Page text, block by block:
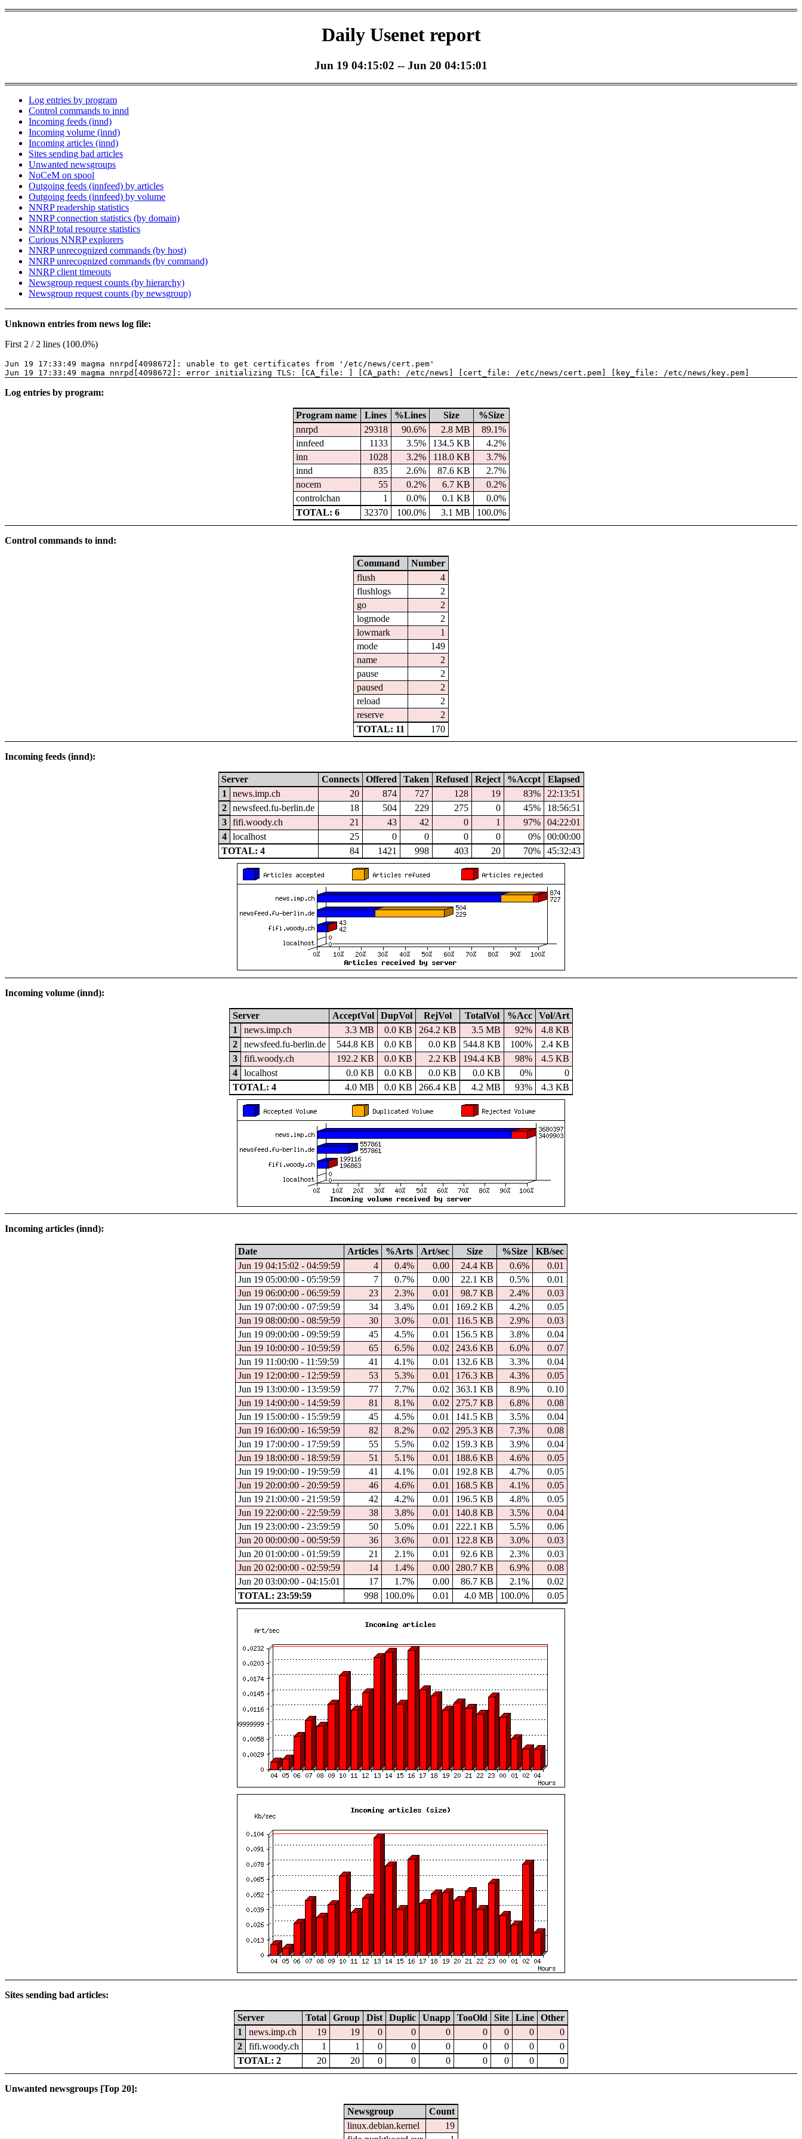
Daily Usenet report
Jun 19 04:15:02 -- Jun 20 04:15:01
Log entries by program
Control commands to innd
Incoming feeds (innd)
Incoming volume (innd)
Incoming articles (innd)
Sites sending bad articles
Unwanted newsgroups
NoCeM on spool
Outgoing feeds (innfeed) by articles
Outgoing feeds (innfeed) by volume
NNRP readership statistics
NNRP connection statistics (by domain)
NNRP total resource statistics
Curious NNRP explorers
NNRP unrecognized commands (by host)
NNRP unrecognized commands (by command)
NNRP client timeouts
Newsgroup request counts (by hierarchy)
Newsgroup request counts (by newsgroup)
Unknown entries from news log file:
First 2 / 2 lines (100.0%)
Jun 19 17:33:49 magma nnrpd[4098672]: unable to get certificates from '/etc/news/cert.pem'
Jun 19 17:33:49 magma nnrpd[4098672]: error initializing TLS: [CA_file: ] [CA_path: /etc/news] [cert_file: /etc/news/cert.pem] [key_file: /etc/news/key.pem]
Log entries by program:
Program name Lines %Lines Size
%Size
nnrpd
29318 90.6% 2.8 MB
89.1%
innfeed
1133 3.5% 134.5 KB
4.2%
inn
1028 3.2% 118.0 KB
3.7%
innd
835 2.6% 87.6 KB
2.7%
nocem
55 0.2% 6.7 KB
0.2%
controlchan
1 0.0% 0.1 KB
0.0%
TOTAL: 6
32370 100.0% 3.1 MB 100.0%
Control commands to innd:
Command
Number
flush
4
flushlogs
2
go
2
logmode
2
lowmark
1
mode
149
name
2
pause
2
paused
2
reload
2
reserve
2
TOTAL: 11
170
Incoming feeds (innd):
Server Connects Offered Taken Refused Reject %Accpt
Elapsed
1
news.imp.ch 20 874 727 128 19 83%
22:13:51
2
newsfeed.fu-berlin.de 18 504 229 275 0 45%
18:56:51
3
fifi.woody.ch 21 43 42 0 1 97%
04:22:01
4
localhost 25 0 0 0 0 0%
00:00:00
TOTAL: 4
84 1421 998 403 20 70% 45:32:43
Incoming volume (innd):
Server AcceptVol DupVol RejVol TotalVol %Acc
Vol/Art
1
news.imp.ch 3.3 MB 0.0 KB 264.2 KB 3.5 MB 92%
4.8 KB
2
newsfeed.fu-berlin.de 544.8 KB 0.0 KB 0.0 KB 544.8 KB 100%
2.4 KB
3
fifi.woody.ch 192.2 KB 0.0 KB 2.2 KB 194.4 KB 98%
4.5 KB
4
localhost 0.0 KB 0.0 KB 0.0 KB 0.0 KB 0%
0
TOTAL: 4
4.0 MB 0.0 KB 266.4 KB 4.2 MB 93% 4.3 KB
Incoming articles (innd):
Date Articles %Arts Art/sec Size %Size
KB/sec
Jun 19 04:15:02 - 04:59:59
4 0.4% 0.00 24.4 KB 0.6%
0.01
Jun 19 05:00:00 - 05:59:59
7 0.7% 0.00 22.1 KB 0.5%
0.01
Jun 19 06:00:00 - 06:59:59
23 2.3% 0.01 98.7 KB 2.4%
0.03
Jun 19 07:00:00 - 07:59:59
34 3.4% 0.01 169.2 KB 4.2%
0.05
Jun 19 08:00:00 - 08:59:59
30 3.0% 0.01 116.5 KB 2.9%
0.03
Jun 19 09:00:00 - 09:59:59
45 4.5% 0.01 156.5 KB 3.8%
0.04
Jun 19 10:00:00 - 10:59:59
65 6.5% 0.02 243.6 KB 6.0%
0.07
Jun 19 11:00:00 - 11:59:59
41 4.1% 0.01 132.6 KB 3.3%
0.04
Jun 19 12:00:00 - 12:59:59
53 5.3% 0.01 176.3 KB 4.3%
0.05
Jun 19 13:00:00 - 13:59:59
77 7.7% 0.02 363.1 KB 8.9%
0.10
Jun 19 14:00:00 - 14:59:59
81 8.1% 0.02 275.7 KB 6.8%
0.08
Jun 19 15:00:00 - 15:59:59
45 4.5% 0.01 141.5 KB 3.5%
0.04
Jun 19 16:00:00 - 16:59:59
82 8.2% 0.02 295.3 KB 7.3%
0.08
Jun 19 17:00:00 - 17:59:59
55 5.5% 0.02 159.3 KB 3.9%
0.04
Jun 19 18:00:00 - 18:59:59
51 5.1% 0.01 188.6 KB 4.6%
0.05
Jun 19 19:00:00 - 19:59:59
41 4.1% 0.01 192.8 KB 4.7%
0.05
Jun 19 20:00:00 - 20:59:59
46 4.6% 0.01 168.5 KB 4.1%
0.05
Jun 19 21:00:00 - 21:59:59
42 4.2% 0.01 196.5 KB 4.8%
0.05
Jun 19 22:00:00 - 22:59:59
38 3.8% 0.01 140.8 KB 3.5%
0.04
Jun 19 23:00:00 - 23:59:59
50 5.0% 0.01 222.1 KB 5.5%
0.06
Jun 20 00:00:00 - 00:59:59
36 3.6% 0.01 122.8 KB 3.0%
0.03
Jun 20 01:00:00 - 01:59:59
21 2.1% 0.01 92.6 KB 2.3%
0.03
Jun 20 02:00:00 - 02:59:59
14 1.4% 0.00 280.7 KB 6.9%
0.08
Jun 20 03:00:00 - 04:15:01
17 1.7% 0.00 86.7 KB 2.1%
0.02
TOTAL: 23:59:59
998 100.0% 0.01 4.0 MB 100.0% 0.05
Sites sending bad articles:
Server Total Group Dist Duplic Unapp TooOld Site Line
Other
1
news.imp.ch 19 19 0 0 0 0 0 0
0
2
fifi.woody.ch 1 1 0 0 0 0 0 0
0
TOTAL: 2
20 20 0 0 0 0 0 0 0
Unwanted newsgroups [Top 20]:
Newsgroup
Count
linux.debian.kernel
19